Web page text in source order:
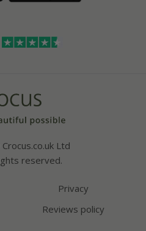
Ltd
reserved.
Privacy
Reviews policy